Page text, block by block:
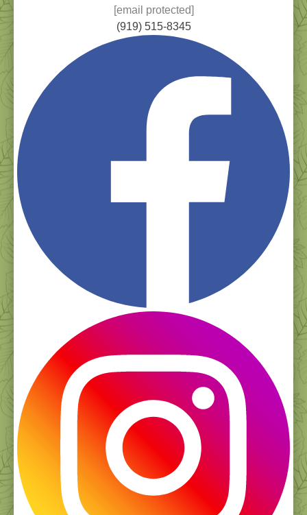
[email protected]
(919) 515-8345